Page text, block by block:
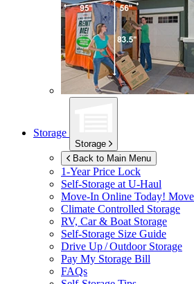
Storage
Storage
Back to Main Menu
1-Year Price Lock
Self-Storage at U-Haul
Move-In Online Today!
Climate Controlled Storage
RV, Car & Boat Storage
Self-Storage Size Guide
Drive Up / Outdoor Storage
Pay My Storage Bill
FAQs